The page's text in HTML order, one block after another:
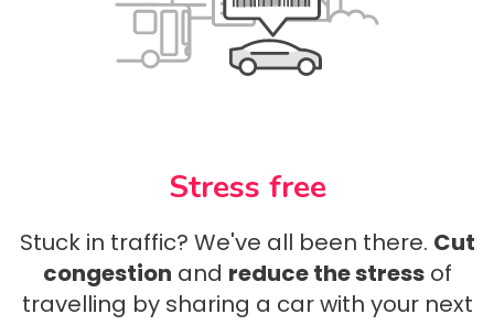
Stress free
Stuck in traffic? We've all been there. Cut
congestion and reduce the stressof
travelling by sharing a car with your next